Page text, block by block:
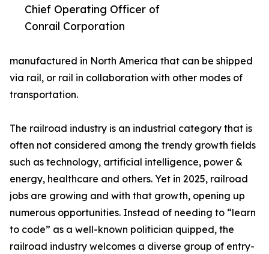
Chief Operating Officer of
Conrail Corporation
manufactured in North America that can be shipped
via rail, or rail in collaboration with other modes of
transportation.
The railroad industry is an industrial category that is
often not considered among the trendy growth fields
such as technology, artificial intelligence, power &
energy, healthcare and others. Yet in 2025, railroad
jobs are growing and with that growth, opening up
numerous opportunities. Instead of needing to “learn
to code” as a well-known politician quipped, the
railroad industry welcomes a diverse group of entry-